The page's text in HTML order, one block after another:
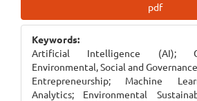
Sidebar
pdf
Keywords:
Artificial Intelligence (AI);
Environmental, Social and
Entrepreneurship; Machine
Analytics; Environmental